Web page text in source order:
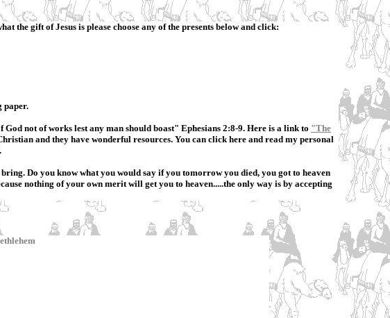
the gift of Jesus is please choose any of the presents below and click:
paper.
not of works lest any man should boast" Ephesians 2:8-9. Here is a link to "The
and they have wonderful resources. You can click here and read my personal
.
Do you know what you would say if you tomorrow you died, you got to heaven
nothing of your own merit will get you to heaven.....the only way is by accepting